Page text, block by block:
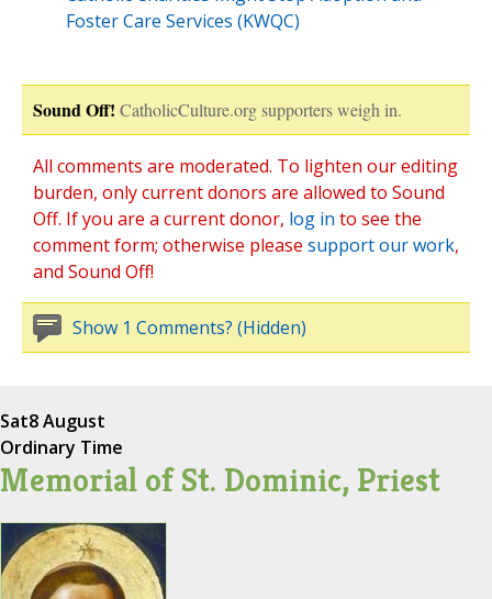
Foster Care Services (KWQC)
Sound Off! CatholicCulture.org supporters weigh in.
All comments are moderated. To lighten our editing
burden, only current donors are allowed to Sound
Off. If you are a current donor, log in to see the
comment form; otherwise please support our work,
and Sound Off!
Show 1 Comments? (Hidden)
Sat8 August
Ordinary Time
Memorial of St. Dominic, Priest